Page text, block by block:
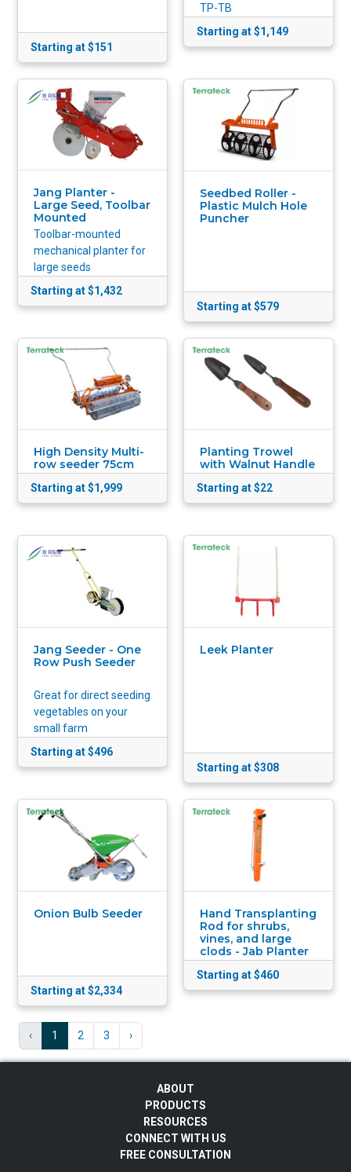
Starting at $151
TP-TB
Starting at $1,149
Jang Planter -
Large Seed, Toolbar
Mounted
Toolbar-mounted
mechanical planter for
large seeds
Starting at $1,432
Seedbed Roller -
Plastic Mulch Hole
Puncher
Starting at $579
High Density Multi-
row seeder 75cm
Starting at $1,999
Planting Trowel
with Walnut Handle
Starting at $22
Jang Seeder - One
Row Push Seeder
Great for direct seeding
vegetables on your
small farm
Starting at $496
Leek Planter
Starting at $308
Onion Bulb Seeder
Starting at $2,334
Hand Transplanting
Rod for shrubs,
vines, and large
clods - Jab Planter
Starting at $460
‹ 1 2 3 ›
ABOUT
PRODUCTS
RESOURCES
CONNECT WITH US
FREE CONSULTATION